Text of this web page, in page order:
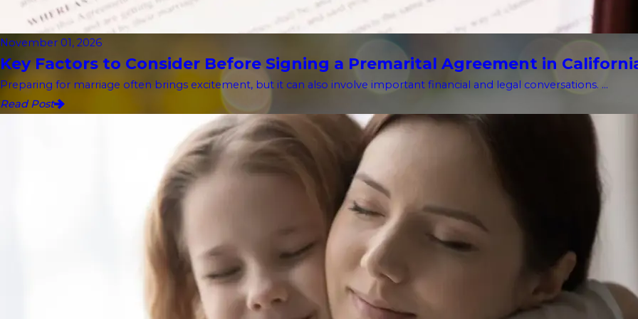
November 01, 2026
Key Factors to Consider Before Signing a Premarital Agreement in
Preparing for marriage often brings excitement, but it can also involve important financial and legal conversations. ...
Read Post